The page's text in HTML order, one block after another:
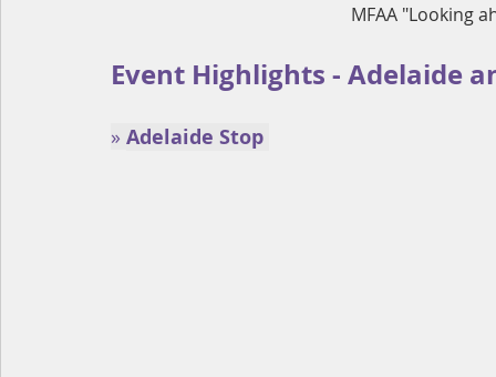
MFAA "Looking
Event Highlights - Adelaide
» Adelaide Stop